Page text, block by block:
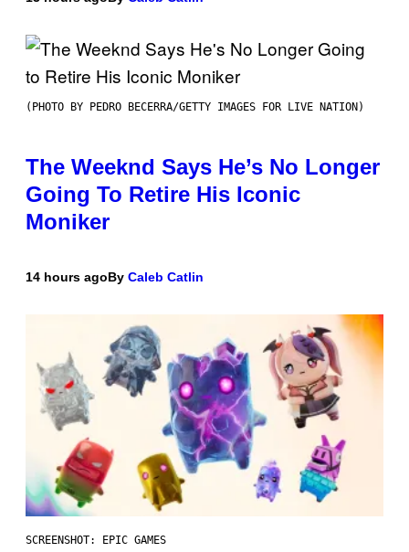
(PHOTO BY PEDRO BECERRA/GETTY IMAGES FOR LIVE NATION)
The Weeknd Says He’s No Longer
Going To Retire His Iconic
Moniker
14 hours agoBy Caleb Catlin
SCREENSHOT: EPIC GAMES